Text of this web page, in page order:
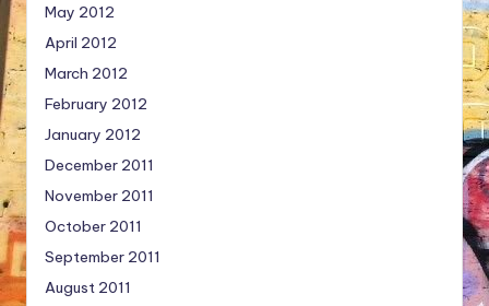
May 2012
April 2012
March 2012
February 2012
January 2012
December 2011
November 2011
October 2011
September 2011
August 2011